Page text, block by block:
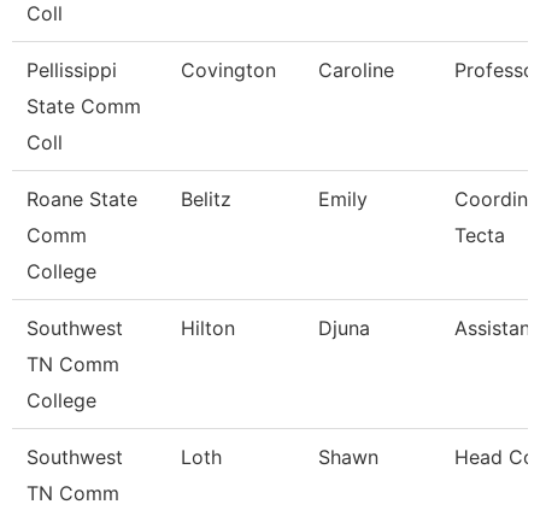
Coll
Pellissippi
State Comm
Coll
Covington Caroline
Roane State
Comm
College
Belitz Emily
Tecta
Southwest
TN Comm
College
Hilton Djuna
Southwest
TN Comm
Loth Shawn Head